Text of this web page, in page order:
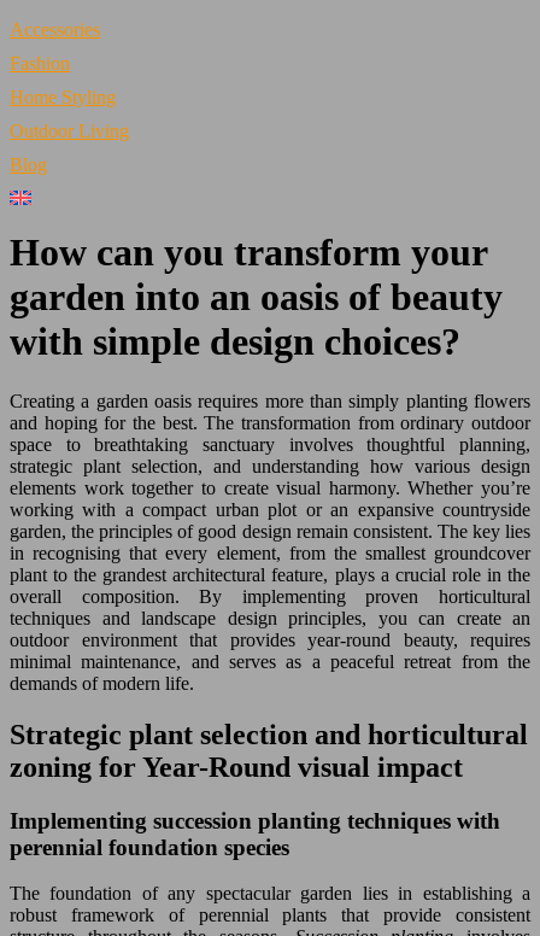
Accessories
Fashion
Home Styling
Outdoor Living
Blog
How can you transform your
garden into an oasis of beauty
with simple design choices?
Creating a garden oasis requires more than simply planting flowers
and hoping for the best. The transformation from ordinary outdoor
space to breathtaking sanctuary involves thoughtful planning,
strategic plant selection, and understanding how various design
elements work together to create visual harmony. Whether you’re
working with a compact urban plot or an expansive countryside
garden, the principles of good design remain consistent. The key lies
in recognising that every element, from the smallest groundcover
plant to the grandest architectural feature, plays a crucial role in the
overall composition. By implementing proven horticultural
techniques and landscape design principles, you can create an
outdoor environment that provides year-round beauty, requires
minimal maintenance, and serves as a peaceful retreat from the
demands of modern life.
Strategic plant selection and horticultural
zoning for Year-Round visual impact
Implementing succession planting techniques with
perennial foundation species
The foundation of any spectacular garden lies in establishing a
robust framework of perennial plants that provide consistent